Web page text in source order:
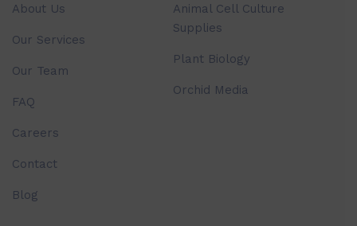
About Us
Our Services
Our Team
FAQ
Careers
Contact
Blog
Animal Cell Culture
Supplies
Plant Biology
Orchid Media